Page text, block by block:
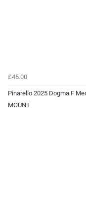
£45.00
Pinarello 2025 Dogma F
MOUNT